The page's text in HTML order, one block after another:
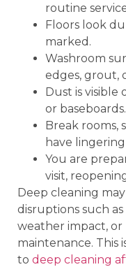
routine
Floors look
marked.
Washroom
edges, grout,
Dust is visible
or baseboards.
Break rooms,
have
You are
visit,
Deep cleaning
disruptions such as
weather impact, or
maintenance. This
to deep cleaning